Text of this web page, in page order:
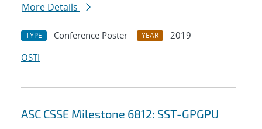
More Details
TYPE Conference Poster YEAR
2019
OSTI
ASC CSSE Milestone 6812: SST-GPGPU